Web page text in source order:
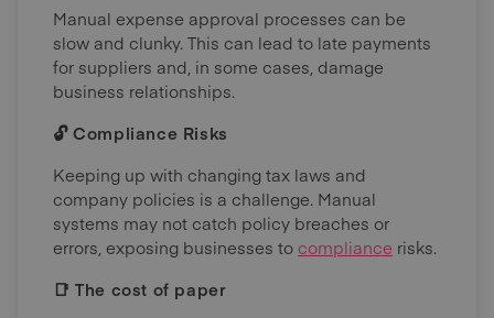
Manual expense approval processes can be
slow and clunky. This can lead to late payments
for suppliers and, in some cases, damage
business relationships.
🔓 Compliance Risks
Keeping up with changing tax laws and
company policies is a challenge. Manual
systems may not catch policy breaches or
errors, exposing businesses to compliance risks.
📑 The cost of paper